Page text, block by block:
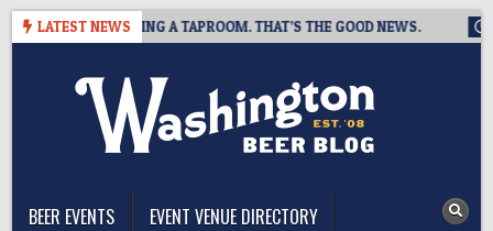
Skip
LATEST NEWS
IS CLOSING A TAPROOM. THAT’S THE GOOD NEWS.
BEER EVENTS
EVENT VENUE DIRECTORY